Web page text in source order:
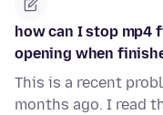
how can I stop mp4
opening when
This is a recent
months ago. I read